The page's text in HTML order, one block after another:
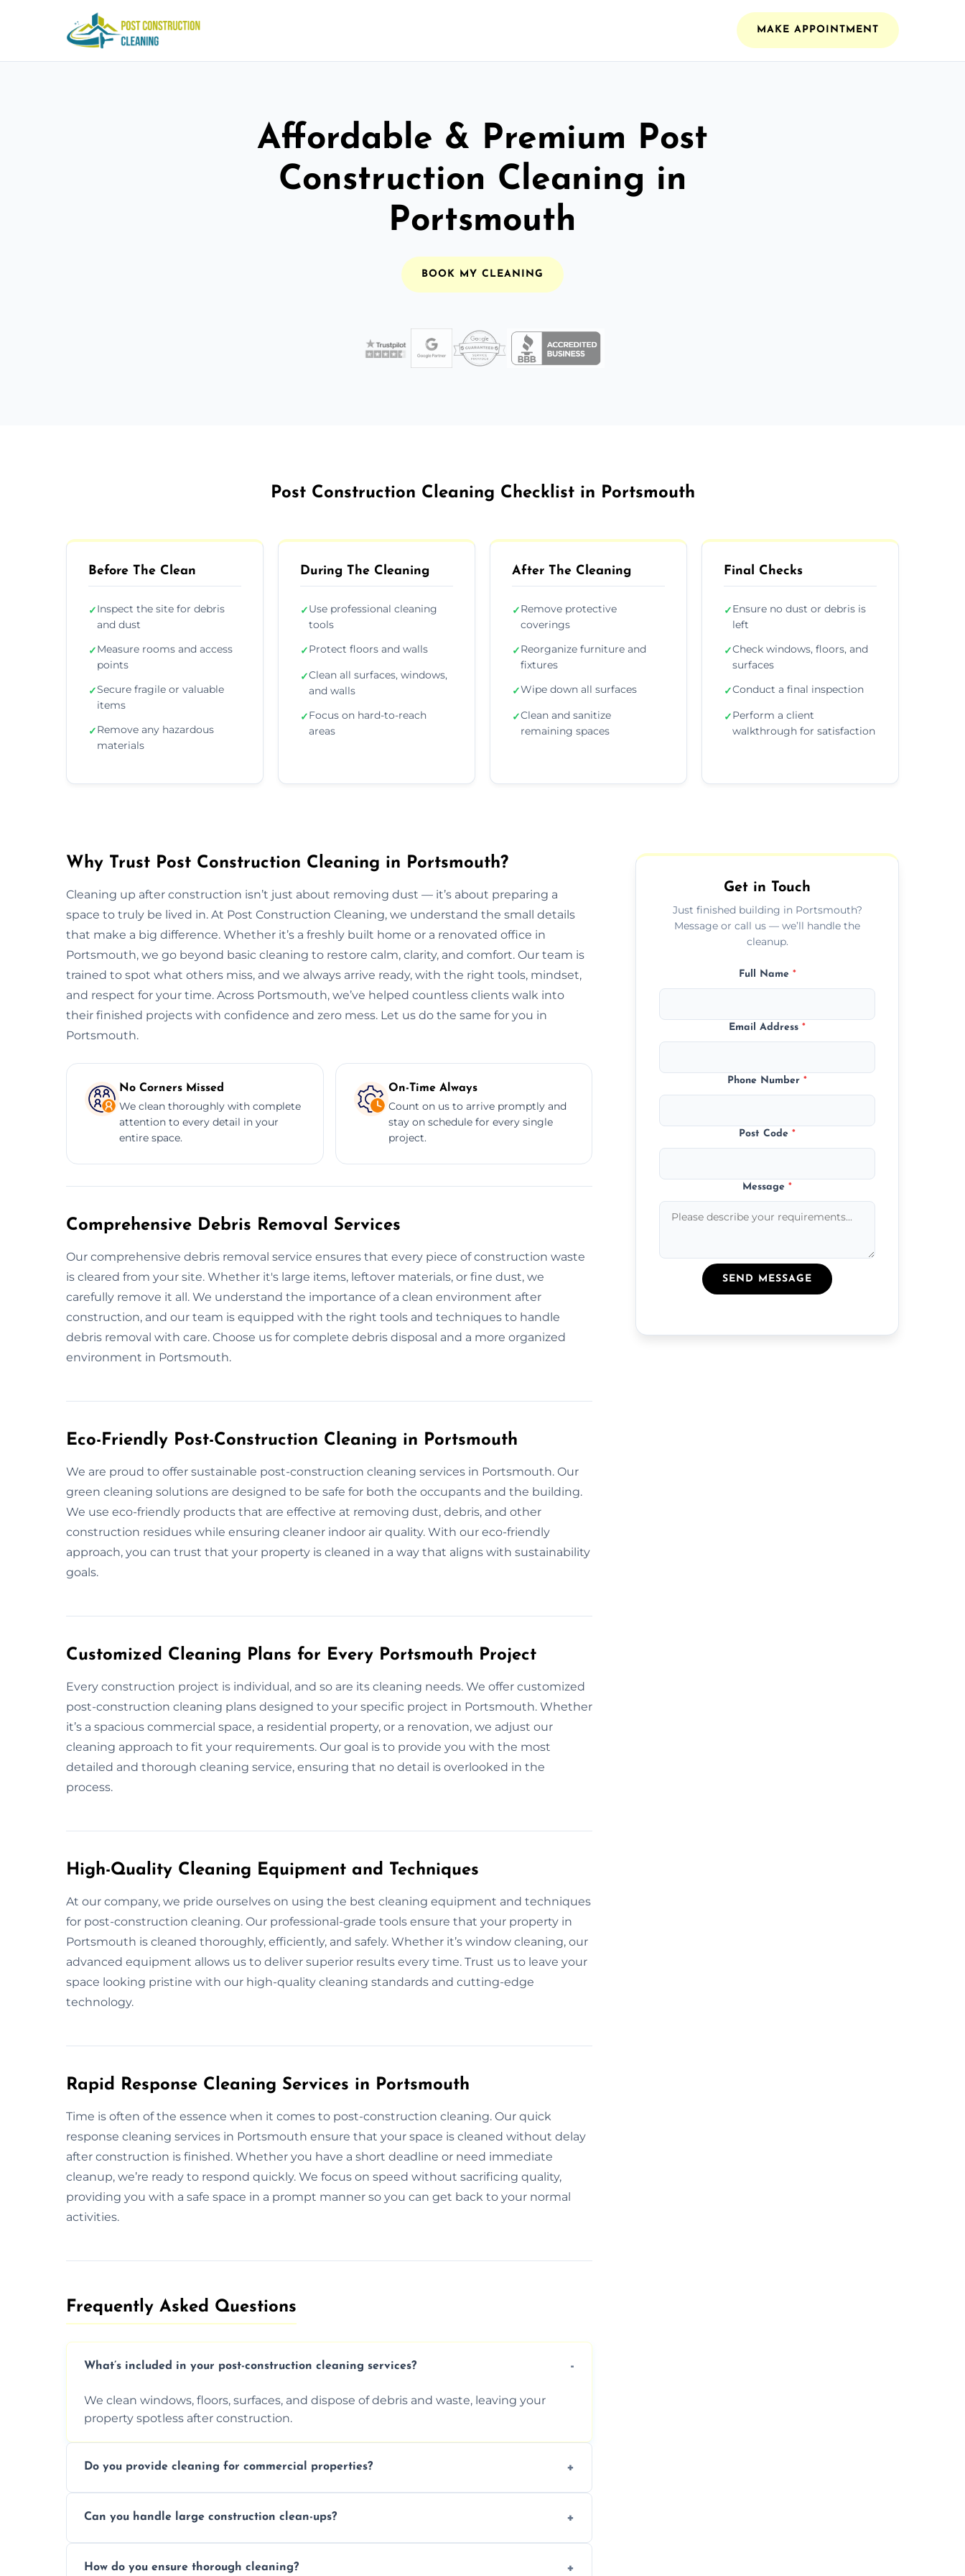
MAKE APPOINTMENT
Affordable & Premium Post
Construction Cleaning in
Portsmouth
BOOK MY CLEANING
Post Construction Cleaning Checklist in Portsmouth
Before The Clean
✓Inspect the site for debris
and dust
✓Measure rooms and access
points
✓Secure fragile or valuable
items
✓Remove any hazardous
materials
During The Cleaning
✓Use professional cleaning
tools
✓Protect floors and walls
✓Clean all surfaces, windows,
and walls
✓Focus on hard-to-reach
areas
After The Cleaning
✓Remove protective
coverings
✓Reorganize furniture and
fixtures
✓Wipe down all surfaces
✓Clean and sanitize
remaining spaces
Final Checks
✓Ensure no dust or debris is
left
✓Check windows, floors, and
surfaces
✓Conduct a final inspection
✓Perform a client
walkthrough for satisfaction
Why Trust Post Construction Cleaning in Portsmouth?
Cleaning up after construction isn’t just about removing dust — it’s about preparing a
space to truly be lived in. At Post Construction Cleaning, we understand the small details
that make a big difference. Whether it’s a freshly built home or a renovated office in
Portsmouth, we go beyond basic cleaning to restore calm, clarity, and comfort. Our team is
trained to spot what others miss, and we always arrive ready, with the right tools, mindset,
and respect for your time. Across Portsmouth, we’ve helped countless clients walk into
their finished projects with confidence and zero mess. Let us do the same for you in
Portsmouth.
No Corners Missed
We clean thoroughly with complete
attention to every detail in your
entire space.
On-Time Always
Count on us to arrive promptly and
stay on schedule for every single
project.
Comprehensive Debris Removal Services
Our comprehensive debris removal service ensures that every piece of construction waste
is cleared from your site. Whether it's large items, leftover materials, or fine dust, we
carefully remove it all. We understand the importance of a clean environment after
construction, and our team is equipped with the right tools and techniques to handle
debris removal with care. Choose us for complete debris disposal and a more organized
environment in Portsmouth.
Eco-Friendly Post-Construction Cleaning in Portsmouth
We are proud to offer sustainable post-construction cleaning services in Portsmouth. Our
green cleaning solutions are designed to be safe for both the occupants and the building.
We use eco-friendly products that are effective at removing dust, debris, and other
construction residues while ensuring cleaner indoor air quality. With our eco-friendly
approach, you can trust that your property is cleaned in a way that aligns with sustainability
goals.
Customized Cleaning Plans for Every Portsmouth Project
Every construction project is individual, and so are its cleaning needs. We offer customized
post-construction cleaning plans designed to your specific project in Portsmouth. Whether
it’s a spacious commercial space, a residential property, or a renovation, we adjust our
cleaning approach to fit your requirements. Our goal is to provide you with the most
detailed and thorough cleaning service, ensuring that no detail is overlooked in the
process.
High-Quality Cleaning Equipment and Techniques
At our company, we pride ourselves on using the best cleaning equipment and techniques
for post-construction cleaning. Our professional-grade tools ensure that your property in
Portsmouth is cleaned thoroughly, efficiently, and safely. Whether it’s window cleaning, our
advanced equipment allows us to deliver superior results every time. Trust us to leave your
space looking pristine with our high-quality cleaning standards and cutting-edge
technology.
Rapid Response Cleaning Services in Portsmouth
Time is often of the essence when it comes to post-construction cleaning. Our quick
response cleaning services in Portsmouth ensure that your space is cleaned without delay
after construction is finished. Whether you have a short deadline or need immediate
cleanup, we’re ready to respond quickly. We focus on speed without sacrificing quality,
providing you with a safe space in a prompt manner so you can get back to your normal
activities.
Frequently Asked Questions​
What’s included in your post-construction cleaning services?
We clean windows, floors, surfaces, and dispose of debris and waste, leaving your
property spotless after construction.
Do you provide cleaning for commercial properties?
a safe, clean environment for business operations.
Can you handle large construction clean-ups?
scale construction clean-up projects.
How do you ensure thorough cleaning?
Get in Touch
Just finished building in Portsmouth?
Message or call us — we’ll handle the
cleanup.
Full Name *
Email Address*
Phone Number*
Post Code*
Message*
SEND MESSAGE